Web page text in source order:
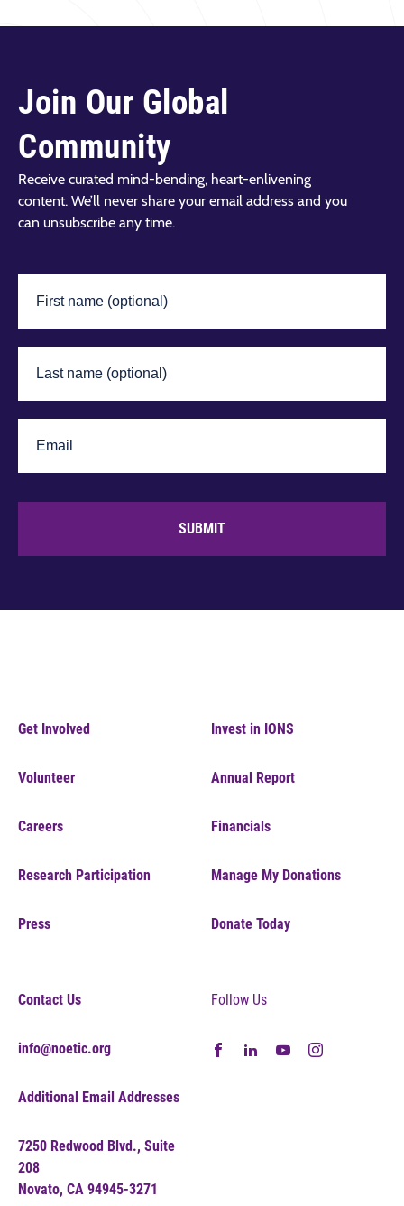
Join Our Global
Community
Receive curated mind-bending, heart-enlivening
content. We’ll never share your email address and you
can unsubscribe any time.
SUBMIT
Get Involved
Volunteer
Careers
Research Participation
Press
Invest in IONS
Annual Report
Financials
Manage My Donations
Donate Today
Contact Us
info@noetic.org
Additional Email Addresses
7250 Redwood Blvd., Suite
208
Novato, CA 94945-3271
Follow Us